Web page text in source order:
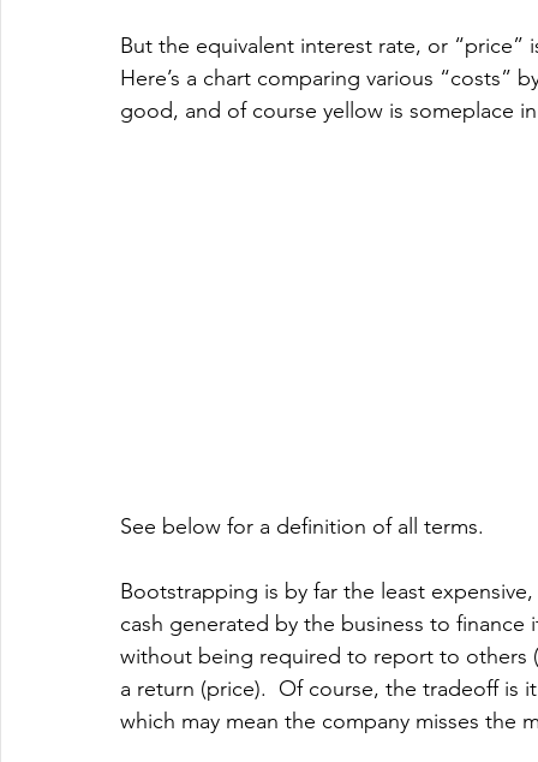
But the equivalent interest rate, or
Here’s a chart comparing various
good, and of course yellow is someplace
See below for a definition of all terms.
Bootstrapping is by far the least
cash generated by the business to
without being required to report to others
a return (price).  Of course, the tradeoff is
which may mean the company misses the